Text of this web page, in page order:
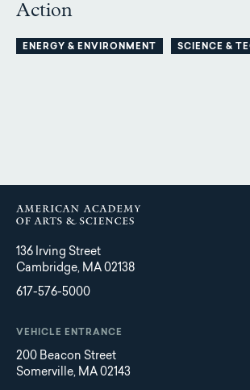
Action
ENERGY & ENVIRONMENT SCIENCE &
136 Irving Street
Cambridge, MA 02138
617-576-5000
VEHICLE ENTRANCE
200 Beacon Street
Somerville, MA 02143